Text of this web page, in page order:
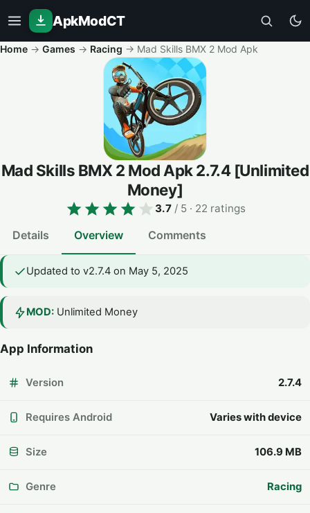
ApkModCT
Home → Games → Racing → Mad Skills BMX 2 Mod Apk
Mad Skills BMX 2 Mod Apk2.7.4 [Unlimited
Money]
3.7/ 5 · 22 ratings
Details Overview Comments
Updated to v2.7.4 on May 5, 2025
MOD: Unlimited Money
App Information
Version 2.7.4
Requires Android Varies with device
Size 106.9 MB
Genre Racing